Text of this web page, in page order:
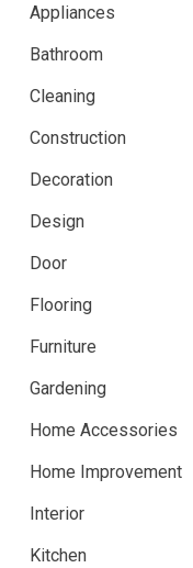
Appliances
Bathroom
Cleaning
Construction
Decoration
Design
Door
Flooring
Furniture
Gardening
Home Accessories
Home Improvement
Interior
Kitchen